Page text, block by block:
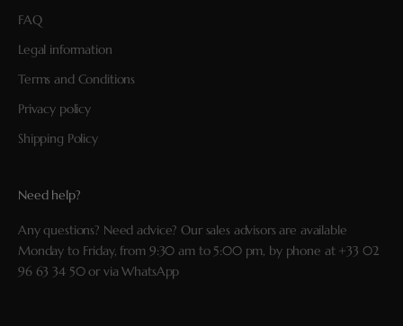
FAQ
Legal information
Terms and Conditions
Privacy policy
Shipping Policy
Need help?
Any questions? Need advice? Our sales advisors are available
Monday to Friday, from 9:30 am to 5:00 pm, by phone at +33 02
96 63 34 50or viaWhatsApp